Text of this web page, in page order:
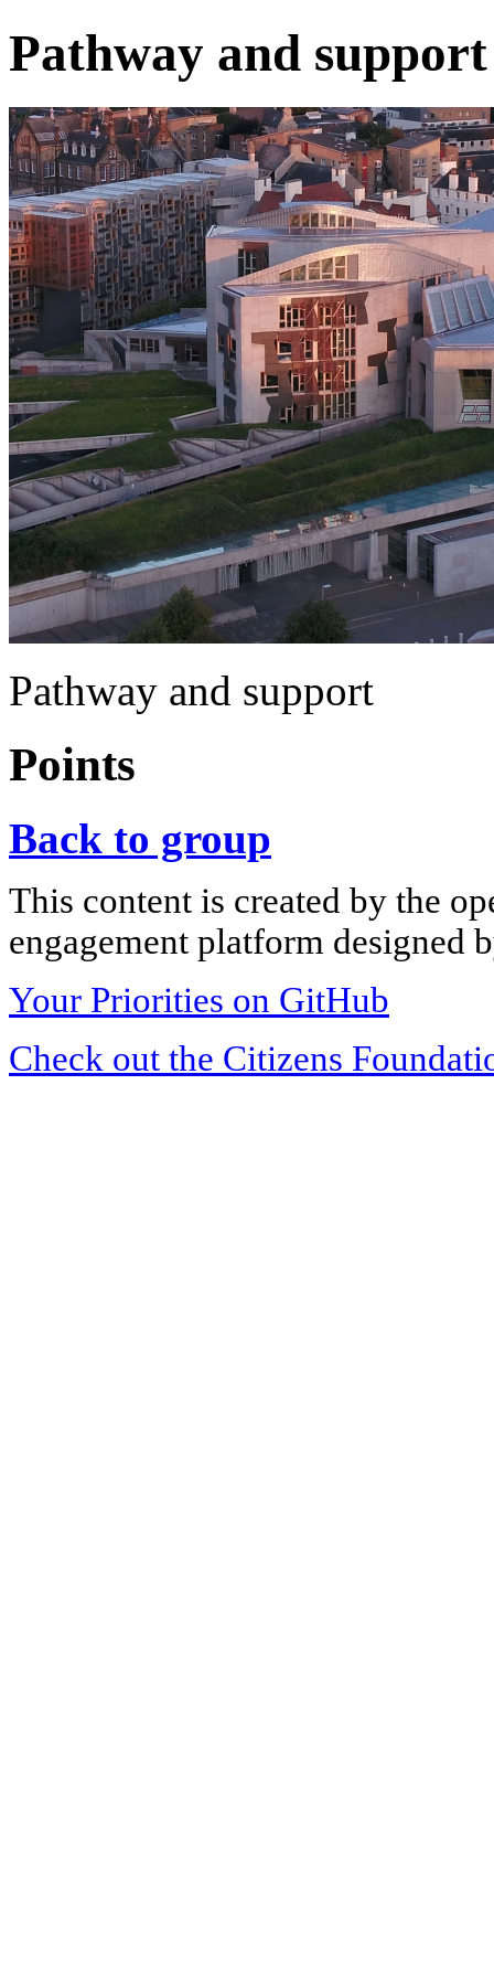
Pathway and support
Pathway and support
Points
Back to group
This content is created by the
engagement platform designed
Your Priorities on GitHub
Check out the Citizens